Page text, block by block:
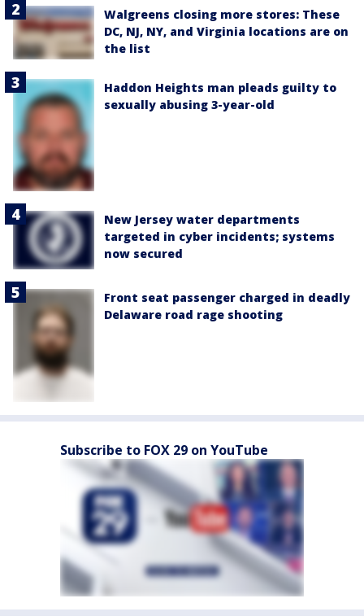
Walgreens closing more stores: These
DC, NJ, NY, and Virginia locations are on
the list
Haddon Heights man pleads guilty to
sexually abusing 3-year-old
New Jersey water departments
targeted in cyber incidents; systems
now secured
Front seat passenger charged in deadly
Delaware road rage shooting
Subscribe to FOX 29 on YouTube